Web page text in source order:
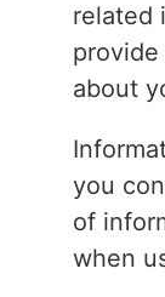
related
about
you
of
when